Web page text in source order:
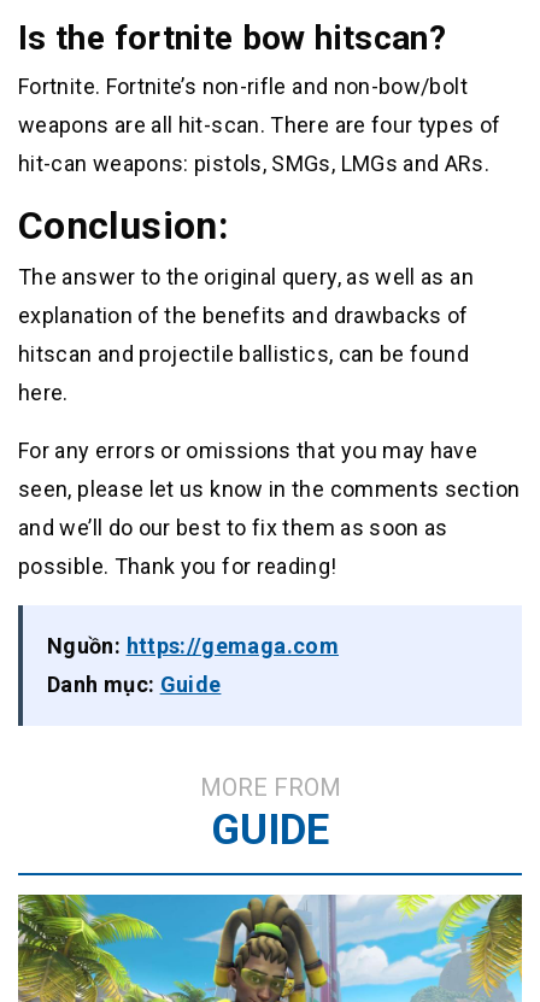
Is the fortnite bow hitscan?
Fortnite. Fortnite’s non-rifle and non-bow/bolt
weapons are all hit-scan. There are four types of
hit-can weapons: pistols, SMGs, LMGs and ARs.
Conclusion:
The answer to the original query, as well as an
explanation of the benefits and drawbacks of
hitscan and projectile ballistics, can be found
here.
For any errors or omissions that you may have
seen, please let us know in the comments section
and we’ll do our best to fix them as soon as
possible. Thank you for reading!
Nguồn: https://gemaga.com
Danh mục: Guide
MORE FROM
GUIDE